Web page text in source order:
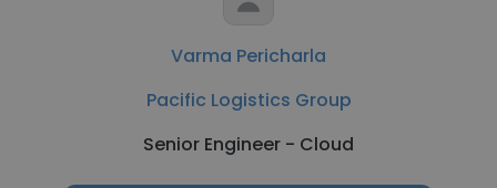
Varma Pericharla
Pacific Logistics Group
Senior Engineer - Cloud